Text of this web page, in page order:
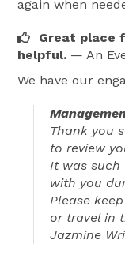
again when
Great place
helpful. — An
We have our
Thank you
to review
It was such
with you
Please
or travel in
Jazmine